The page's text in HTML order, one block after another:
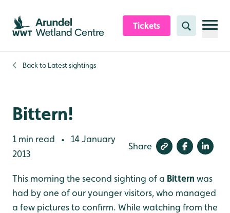
Skip to content header
Skip to main content
Skip to content footer
Tickets Search
Back to Latest sightings
Bittern!
1 min read •
14 January
2013
Share
This morning the second sighting of a Bittern was
had by one of our younger visitors, who managed
a few pictures to confirm. While watching from the